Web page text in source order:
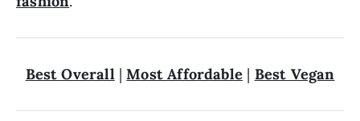
Best Overall | Most Affordable |